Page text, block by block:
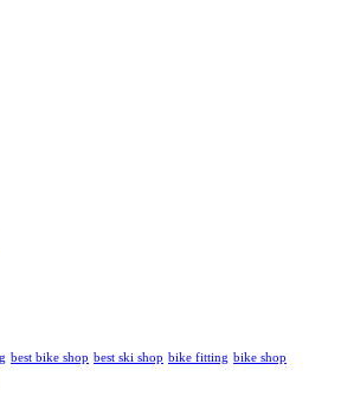
best bike shop best ski shop bike fitting bike shop